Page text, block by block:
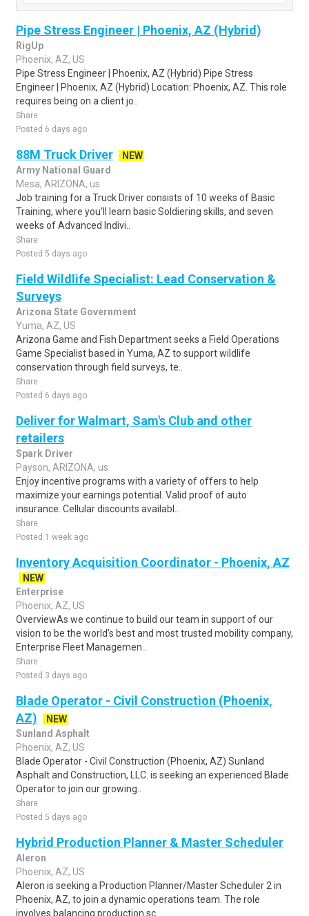
Pipe Stress Engineer | Phoenix, AZ (Hybrid)
RigUp
Phoenix, AZ, US
Pipe Stress Engineer | Phoenix, AZ (Hybrid) Pipe Stress
Engineer | Phoenix, AZ (Hybrid) Location: Phoenix, AZ. This role
requires being on a client jo..
Share
Posted 6 days ago
88M Truck Driver
NEW
Army National Guard
Mesa, ARIZONA, us
Job training for a Truck Driver consists of 10 weeks of Basic
Training, where you'll learn basic Soldiering skills, and seven
weeks of Advanced Indivi..
Share
Posted 5 days ago
Field Wildlife Specialist: Lead Conservation &
Surveys
Arizona State Government
Yuma, AZ, US
Arizona Game and Fish Department seeks a Field Operations
Game Specialist based in Yuma, AZ to support wildlife
conservation through field surveys, te..
Share
Posted 6 days ago
Deliver for Walmart, Sam's Club and other
retailers
Spark Driver
Payson, ARIZONA, us
Enjoy incentive programs with a variety of offers to help
maximize your earnings potential. Valid proof of auto
insurance. Cellular discounts availabl..
Share
Posted 1 week ago
Inventory Acquisition Coordinator - Phoenix, AZ
NEW
Enterprise
Phoenix, AZ, US
OverviewAs we continue to build our team in support of our
vision to be the world's best and most trusted mobility company,
Enterprise Fleet Managemen..
Share
Posted 3 days ago
Blade Operator - Civil Construction (Phoenix,
AZ)
NEW
Sunland Asphalt
Phoenix, AZ, US
Blade Operator - Civil Construction (Phoenix, AZ) Sunland
Asphalt and Construction, LLC. is seeking an experienced Blade
Operator to join our growing..
Share
Posted 5 days ago
Hybrid Production Planner & Master Scheduler
Aleron
Phoenix, AZ, US
Aleron is seeking a Production Planner/Master Scheduler 2 in
Phoenix, AZ, to join a dynamic operations team. The role
involves balancing production sc..